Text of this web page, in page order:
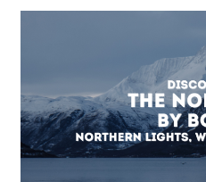
Do
Outdoor
Activity
&
Nature
Lovers”